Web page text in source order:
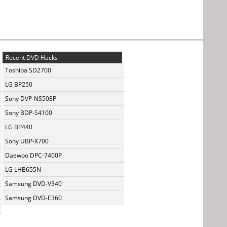
Recent DVD Hacks
Toshiba SD2700
LG BP250
Sony DVP-NS508P
Sony BDP-S4100
LG BP440
Sony UBP-X700
Daewoo DPC-7400P
LG LHB655N
Samsung DVD-V340
Samsung DVD-E360